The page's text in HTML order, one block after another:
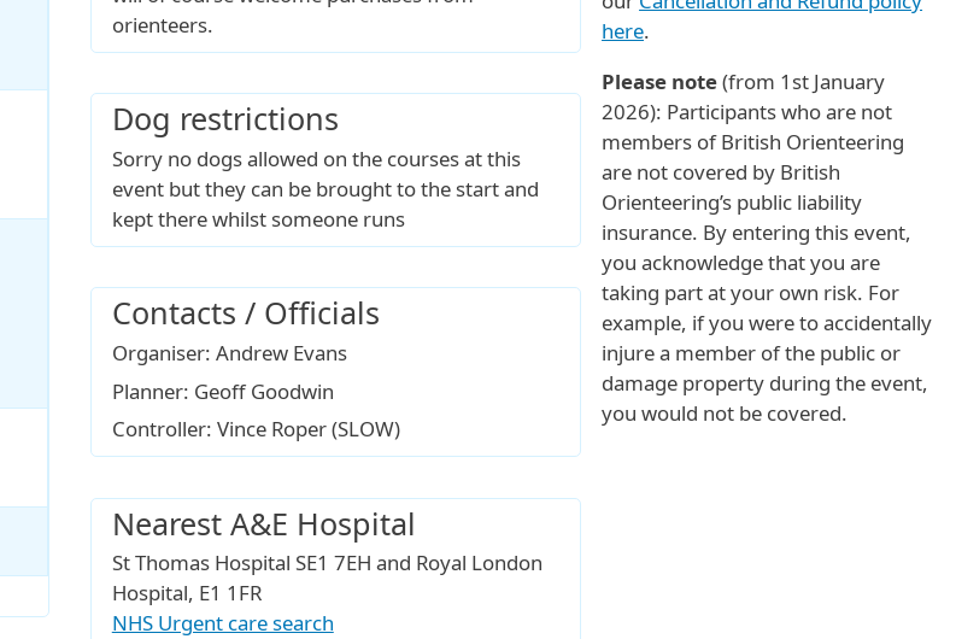
orienteers.
Dog restrictions
Sorry no dogs allowed on the courses at this
event but they can be brought to the start and
kept there whilst someone runs
Contacts / Officials
Organiser: Andrew Evans
Planner: Geoff Goodwin
Controller: Vince Roper (SLOW)
Nearest A&E Hospital
St Thomas Hospital SE1 7EH and Royal London
Hospital, E1 1FR
NHS Urgent care search
here.
Please note(from 1st January
2026): Participants who are not
members of British Orienteering
are not covered by British
Orienteering’s public liability
insurance. By entering this event,
you acknowledge that you are
taking part at your own risk. For
example, if you were to accidentally
injure a member of the public or
damage property during the event,
you would not be covered.